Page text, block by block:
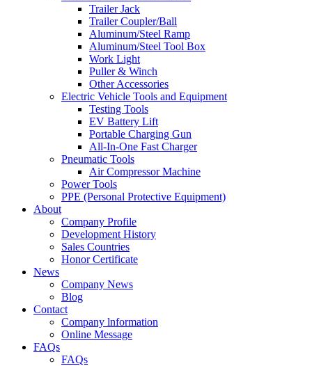
Trailer Jack
Trailer Coupler/Ball
Aluminum/Steel Ramp
Aluminum/Steel Tool Box
Work Light
Puller & Winch
Other Accessories
Electric Vehicle Tools and Equipment
Testing Tools
EV Battery Lift
Portable Charging Gun
All-In-One Fast Charger
Pneumatic Tools
Air Compressor Machine
Power Tools
PPE (Personal Protective Equipment)
About
Company Profile
Development History
Sales Countries
Honor Certificate
News
Company News
Blog
Contact
Company lnformation
Online Message
FAQs
FAQs